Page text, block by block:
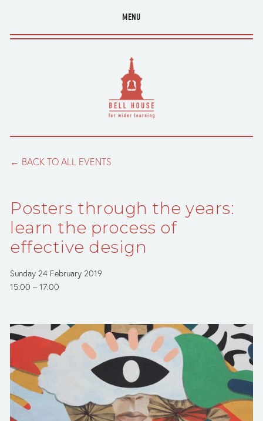
MENU
BACK TO ALL EVENTS
Posters through the years:
learn the process of
effective design
Sunday 24 February 2019
15:00
17:00